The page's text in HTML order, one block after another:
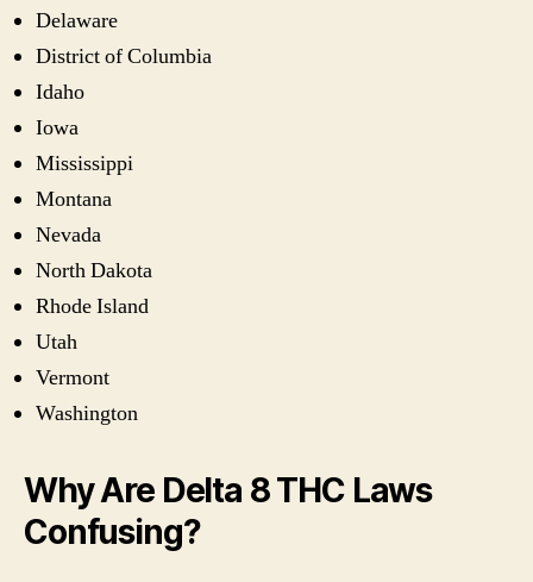
Delaware
District of Columbia
Idaho
Iowa
Mississippi
Montana
Nevada
North Dakota
Rhode Island
Utah
Vermont
Washington
Why Are Delta 8 THC Laws
Confusing?